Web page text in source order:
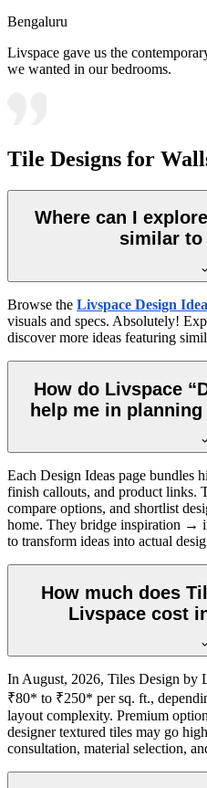
Bengaluru
Livspace gave us the
we wanted in our bedrooms.
Tile Designs for
Where can I
similar to
Browse the Livspace Design
visuals and specs. Absolutely!
discover more ideas featuring
How do Livspace
help me in
Each Design Ideas page bundles
finish callouts, and product links.
compare options, and shortlist
home. They bridge inspiration →
to transform ideas into actual
How much does
Livspace cost
In August, 2026, Tiles Design by
₹80* to ₹250* per sq. ft.,
layout complexity. Premium
designer textured tiles may go
consultation, material selection,